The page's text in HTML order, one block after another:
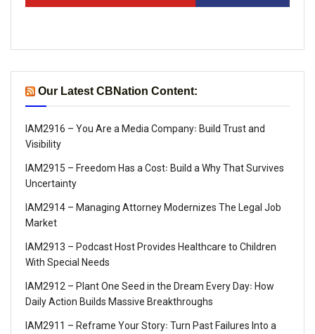
Our Latest CBNation Content:
IAM2916 – You Are a Media Company꞉ Build Trust and
Visibility
IAM2915 – Freedom Has a Cost꞉ Build a Why That Survives
Uncertainty
IAM2914 – Managing Attorney Modernizes The Legal Job
Market
IAM2913 – Podcast Host Provides Healthcare to Children
With Special Needs
IAM2912 – Plant One Seed in the Dream Every Day꞉ How
Daily Action Builds Massive Breakthroughs
IAM2911 – Reframe Your Story꞉ Turn Past Failures Into a